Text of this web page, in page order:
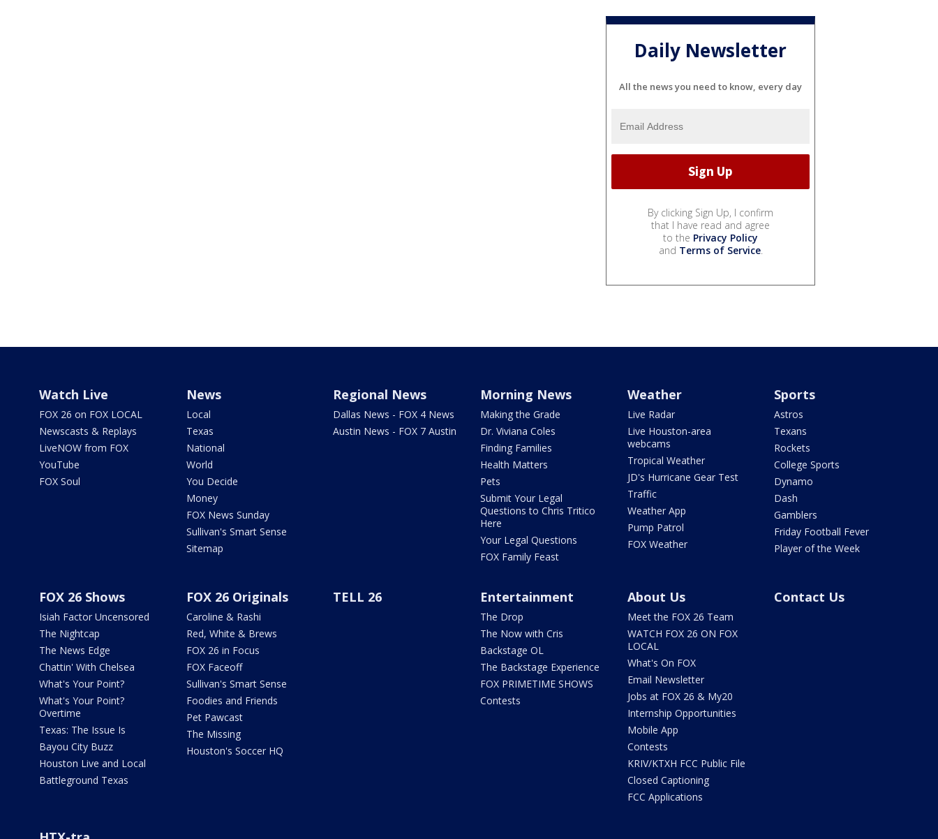
Daily Newsletter
All the news you need to know, every day
By clicking Sign Up, I confirm
that I have read and agree
to the Privacy Policy
and Terms of Service.
Watch Live
FOX 26 on FOX LOCAL
Newscasts & Replays
LiveNOW from FOX
YouTube
FOX Soul
News
Local
Texas
National
World
You Decide
Money
FOX News Sunday
Sullivan's Smart Sense
Sitemap
Regional News
Dallas News - FOX 4 News
Austin News - FOX 7 Austin
Morning News
Making the Grade
Dr. Viviana Coles
Finding Families
Health Matters
Pets
Submit Your Legal
Questions to Chris Tritico
Here
Your Legal Questions
FOX Family Feast
Weather
Live Radar
Live Houston-area
webcams
Tropical Weather
JD's Hurricane Gear Test
Traffic
Weather App
Pump Patrol
FOX Weather
Sports
Astros
Texans
Rockets
College Sports
Dynamo
Dash
Gamblers
Friday Football Fever
Player of the Week
FOX 26 Shows
Isiah Factor Uncensored
The Nightcap
The News Edge
Chattin' With Chelsea
What's Your Point?
What's Your Point?
Overtime
Texas: The Issue Is
Bayou City Buzz
Houston Live and Local
Battleground Texas
FOX 26 Originals
Caroline & Rashi
Red, White & Brews
FOX 26 in Focus
FOX Faceoff
Sullivan's Smart Sense
Foodies and Friends
Pet Pawcast
The Missing
Houston's Soccer HQ
TELL 26 Entertainment
The Drop
The Now with Cris
Backstage OL
The Backstage Experience
FOX PRIMETIME SHOWS
Contests
About Us
Meet the FOX 26 Team
WATCH FOX 26 ON FOX
LOCAL
What's On FOX
Email Newsletter
Jobs at FOX 26 & My20
Internship Opportunities
Mobile App
Contests
KRIV/KTXH FCC Public File
Closed Captioning
FCC Applications
Contact Us